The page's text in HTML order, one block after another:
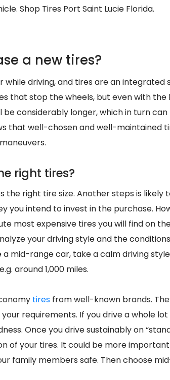
Shop Tires Port Saint Lucie Florida.
a new tires?
while driving, and tires are an integrated
that stop the wheels, but even with
considerably longer, which in turn
that well-chosen and well-maintained
right tires?
the right tire size. Another steps is
you intend to invest in the purchase.
most expensive tires you will find on
your driving style and the
mid-range car, take a calm driving
around 1,000 miles.
tires from well-known brands.
requirements. If you drive a whole
Once you drive sustainably on
of your tires. It could be more
family members safe. Then choose